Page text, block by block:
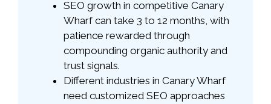
SEO growth in competitive Canary
Wharf can take 3 to 12 months, with
patience rewarded through
compounding organic authority and
trust signals.
Different industries in Canary Wharf
need customized SEO approaches